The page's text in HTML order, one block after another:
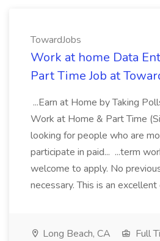
TowardJobs
Work at home Data
Part Time Job at
...Earn at Home by Taking
Work at Home & Part Time
looking for people who are
participate in paid... ...term
welcome to apply. No
necessary. This is an
Long Beach, CA
Full